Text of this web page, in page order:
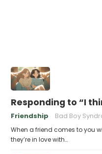
Responding to “I
Friendship Bad Boy
When a friend comes to you
they’re in love with…